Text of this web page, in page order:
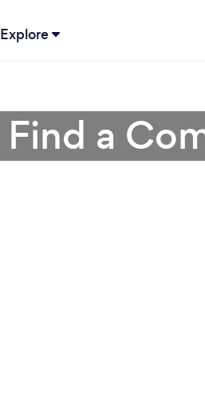
Explore
Find a